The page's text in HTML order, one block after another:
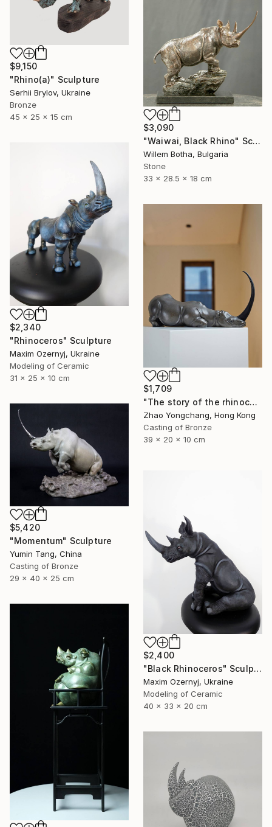
$9,150
"Rhino(а)" Sculpture
Serhii Brylov, Ukraine
Bronze
45 x 25 x 15 cm
$3,090
"Waiwai, Black Rhino" Sculpture
Willem Botha, Bulgaria
Stone
33 x 28.5 x 18 cm
$2,340
"Rhinoceros" Sculpture
Maxim Ozernyj, Ukraine
Modeling of Ceramic
31 x 25 x 10 cm
$1,709
"The story of the rhinoceros" Sculpture
Zhao Yongchang, Hong Kong
Casting of Bronze
39 x 20 x 10 cm
$5,420
"Momentum" Sculpture
Yumin Tang, China
Casting of Bronze
29 x 40 x 25 cm
$2,400
"Black Rhinoceros" Sculpture
Maxim Ozernyj, Ukraine
Modeling of Ceramic
40 x 33 x 20 cm